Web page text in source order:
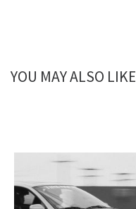
YOU MAY ALSO LIKE